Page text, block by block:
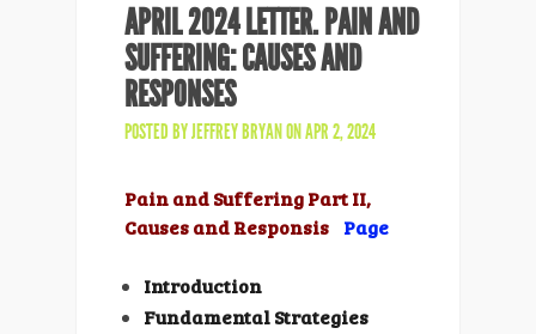
APRIL 2024 LETTER. PAIN AND
SUFFERING: CAUSES AND
RESPONSES
POSTED BYJEFFREY BRYANON APR 2, 2024
Pain and Suffering Part II,
Causes and Responsis Page
Introduction
Fundamental Strategies